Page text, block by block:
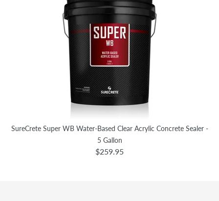
SureCrete Super WB Water-Based Clear Acrylic Concrete Sealer -
5 Gallon
$259.95